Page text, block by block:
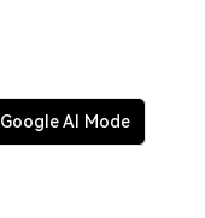
Google AI Mode